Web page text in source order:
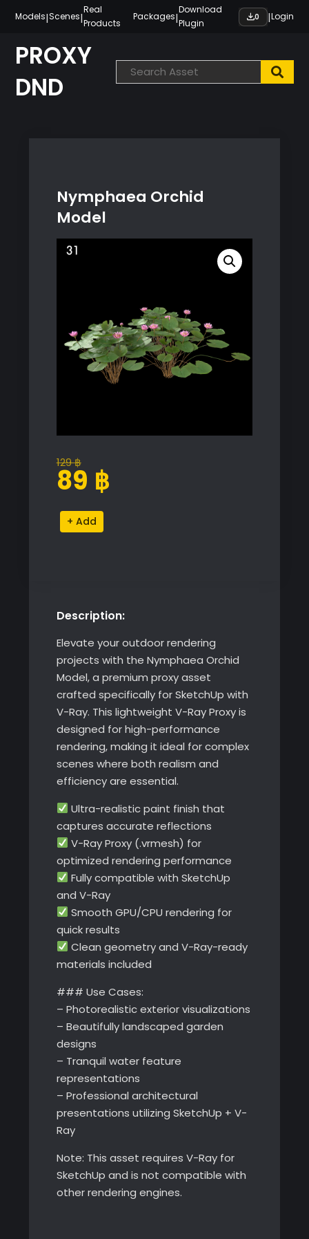
content
Models|Scenes|
Real
Products
Packages|
Download
Plugin
0 |Login
PROXY
DND
Nymphaea Orchid
Model
129฿
Original
price
129 ฿.
89 ฿
Current
price
89 ฿.
Nymphaea
Orchid
Alternative:
Description:
Elevate your outdoor rendering
projects with the Nymphaea Orchid
Model, a premium proxy asset
crafted specifically for SketchUp with
V-Ray. This lightweight V-Ray Proxy is
designed for high-performance
rendering, making it ideal for complex
scenes where both realism and
efficiency are essential.
Ultra-realistic paint finish that
captures accurate reflections
V-Ray Proxy (.vrmesh) for
optimized rendering performance
Fully compatible with SketchUp
and V-Ray
Smooth GPU/CPU rendering for
quick results
Clean geometry and V-Ray-ready
materials included
### Use Cases:
– Photorealistic exterior visualizations
– Beautifully landscaped garden
designs
– Tranquil water feature
representations
– Professional architectural
presentations utilizing SketchUp + V-
Ray
Note: This asset requires V-Ray for
SketchUp and is not compatible with
other rendering engines.